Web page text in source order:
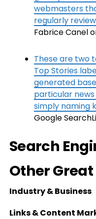
webmasters
regularly
Fabrice Canel
These are two
Top Stories
generated
particular news
simply naming
Google
Search
Other
Industry & Business
Links & Content